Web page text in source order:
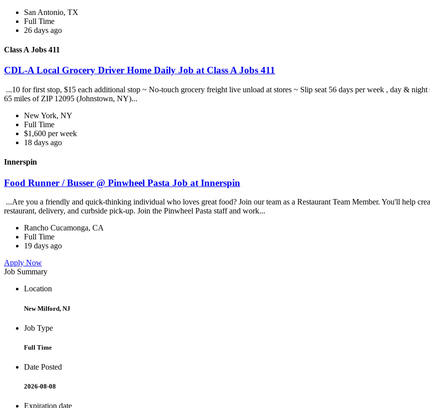
San Antonio, TX
Full Time
26 days ago
Class A Jobs 411
CDL-A Local Grocery Driver Home Daily Job at Class A Jobs 411
...10 for first stop, $15 each additional stop ~ No-touch grocery freight live unload at stores ~ Slip seat 56 days per week , day &
65 miles of ZIP 12095 (Johnstown, NY)...
New York, NY
Full Time
$1,600 per week
18 days ago
Innerspin
Food Runner / Busser @ Pinwheel Pasta Job at Innerspin
...Are you a friendly and quick-thinking individual who loves great food? Join our team as a Restaurant Team Member. You'll help
restaurant, delivery, and curbside pick-up. Join the Pinwheel Pasta staff and work...
Rancho Cucamonga, CA
Full Time
19 days ago
Apply Now
Job Summary
Location
New Milford, NJ
Job Type
Full Time
Date Posted
2026-08-08
Expiration date